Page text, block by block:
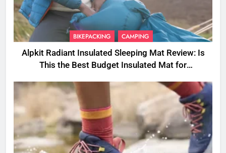
BIKEPACKING CAMPING
Alpkit Radiant Insulated Sleeping Mat Review: Is
This the Best Budget Insulated Mat for